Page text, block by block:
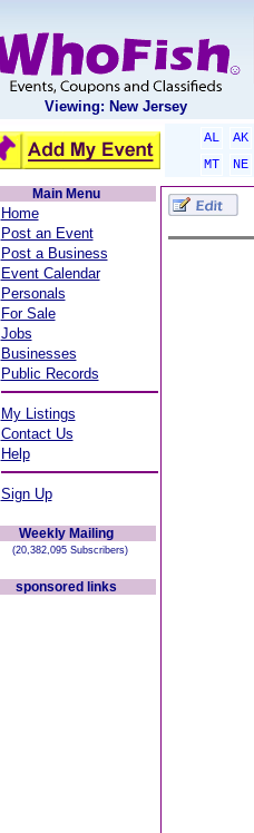
Viewing: New Jersey
AL AK
MT
NE
Main Menu
Home
Post an Event
Post a Business
Event Calendar
Personals
For Sale
Jobs
Businesses
Public Records
My Listings
Contact Us
Help
Sign Up
Weekly Mailing
(20,382,095 Subscribers)
sponsored links